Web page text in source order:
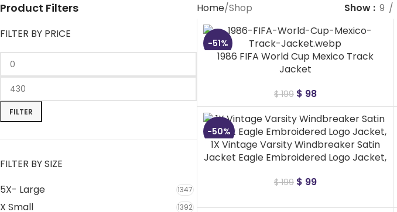
Product Filters
FILTER BY PRICE
FILTER
FILTER BY SIZE
5X- Large
1347
X Small 1392
Home Shop Show 9
-51%
1986 FIFA World Cup Mexico Track
Jacket
$199 $ 98
-50%
1X Vintage Varsity Windbreaker Satin
Jacket Eagle Embroidered Logo Jacket,
$199 $ 99